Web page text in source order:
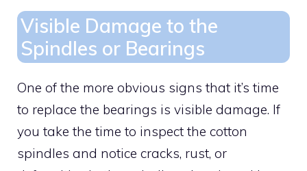
Visible Damage to the
Spindles or Bearings
One of the more obvious signs that it’s time
to replace the bearings is visible damage. If
you take the time to inspect the cotton
spindles and notice cracks, rust, or